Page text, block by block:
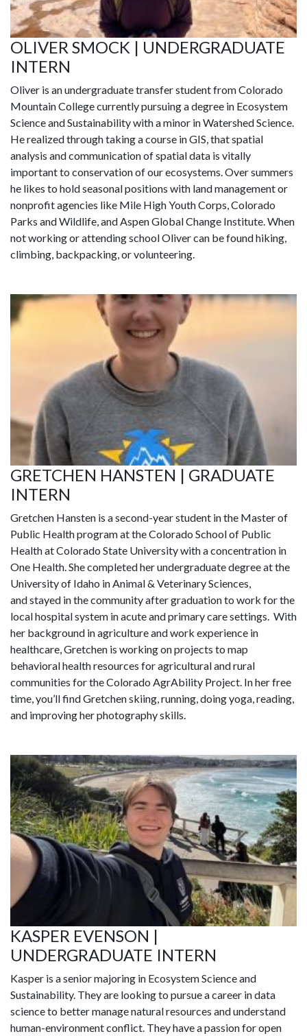
OLIVER SMOCK | UNDERGRADUATE
INTERN
Oliver is an undergraduate transfer student from Colorado
Mountain College currently pursuing a degree in Ecosystem
Science and Sustainability with a minor in Watershed Science.
He realized through taking a course in GIS, that spatial
analysis and communication of spatial data is vitally
important to conservation of our ecosystems.Over summers
he likes to hold seasonal positions with land management or
nonprofit agencies like Mile High Youth Corps, Colorado
Parks and Wildlife, and Aspen Global Change Institute. When
not working or attending school Oliver can be found hiking,
climbing, backpacking, or volunteering.
GRETCHEN HANSTEN | GRADUATE
INTERN
Gretchen Hansten is a second-year student in the Master of
Public Health program at the Colorado School of Public
Health at Colorado State University with a concentration in
One Health. She completed her undergraduate degree at the
University of Idaho in Animal & VeterinarySciences,
andstayed in the community after graduation to work for the
local hospital system in acute and primary care settings. With
her background in agriculture and work experience in
healthcare, Gretchen is working on projects to map
behavioral health resources for agricultural and rural
communities for the Colorado AgrAbility Project. In her free
time,you’llfind Gretchen skiing, running, doing yoga, reading,
and improving her photography skills.
KASPER EVENSON |
UNDERGRADUATE INTERN
Kasper is a senior majoring in Ecosystem Science and
Sustainability. They are looking to pursue a career in data
science to better manage natural resources and understand
human-environment conflict. They have a passion for open